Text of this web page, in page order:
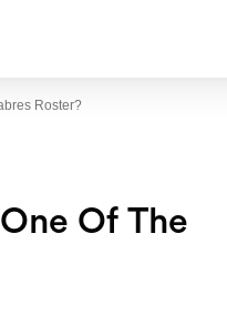
Roster?
Of The